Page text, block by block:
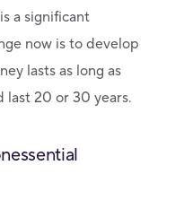
a significant
now is to develop
lasts as long as
last 20 or 30 years.